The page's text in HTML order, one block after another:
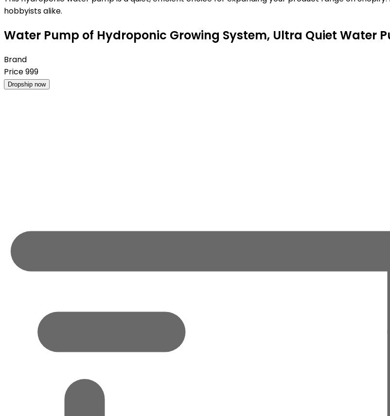
hobbyists alike.
Water Pump of Hydroponic Growing System, Ultra Quiet Water
Brand
Price999
Dropship now